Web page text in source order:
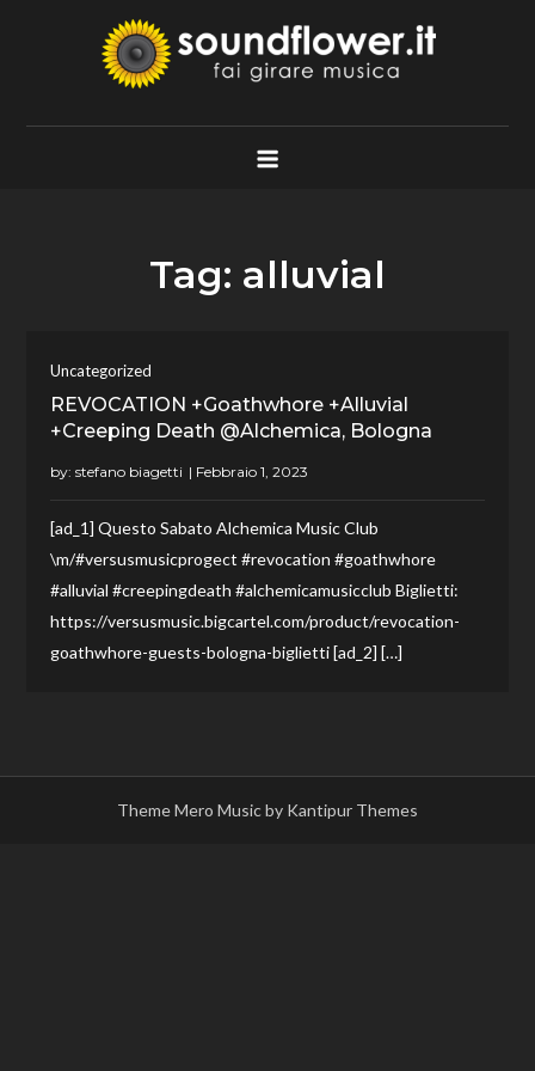
Soundflower.it
Fai Girare Musica
Tag: alluvial
Uncategorized
REVOCATION +Goathwhore +Alluvial
+Creeping Death @Alchemica, Bologna
by:stefano biagetti
[ad_1] Questo Sabato Alchemica Music Club
\m/#versusmusicprogect #revocation #goathwhore
#alluvial #creepingdeath #alchemicamusicclub Biglietti:
https://versusmusic.bigcartel.com/product/revocation-
goathwhore-guests-bologna-biglietti [ad_2] […]
Theme Mero Music by Kantipur Themes